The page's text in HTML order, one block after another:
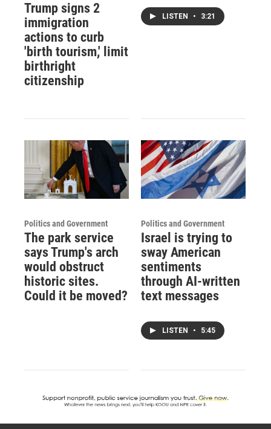
Trump signs 2
immigration
actions to curb
'birth tourism,' limit
birthright
citizenship
LISTEN • 3:21
Politics and Government
The park service
says Trump's arch
would obstruct
historic sites.
Could it be moved?
Politics and Government
Israel is trying to
sway American
sentiments
through AI-written
text messages
LISTEN • 5:45